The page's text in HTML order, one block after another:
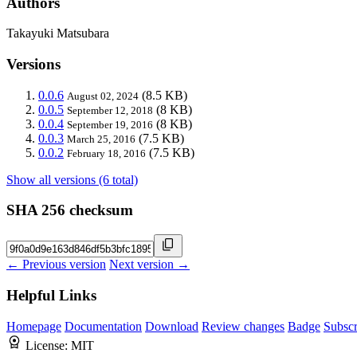
Takayuki Matsubara
Versions
0.0.6 August 02, 2024 (8.5 KB)
0.0.5 September 12, 2018 (8 KB)
0.0.4 September 19, 2016 (8 KB)
0.0.3 March 25, 2016 (7.5 KB)
0.0.2 February 18, 2016 (7.5 KB)
Show all versions (6 total)
SHA 256 checksum
← Previous version Next version →
Helpful Links
Homepage Documentation Download Review changes Badge
License: MIT